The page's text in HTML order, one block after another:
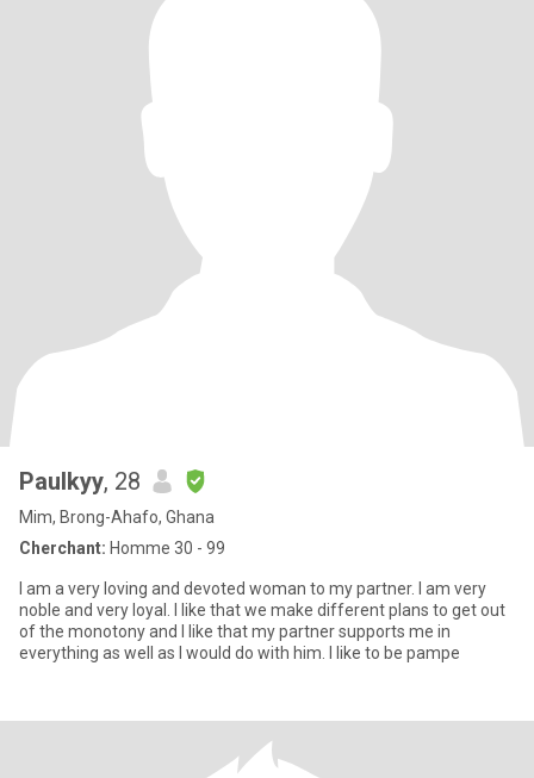
Paulkyy, 28
Mim, Brong-Ahafo, Ghana
Cherchant: Homme 30 - 99
I am a very loving and devoted woman to my partner. I am very
noble and very loyal. I like that we make different plans to get out
of the monotony and I like that my partner supports me in
everything as well as I would do with him. I like to be pampe